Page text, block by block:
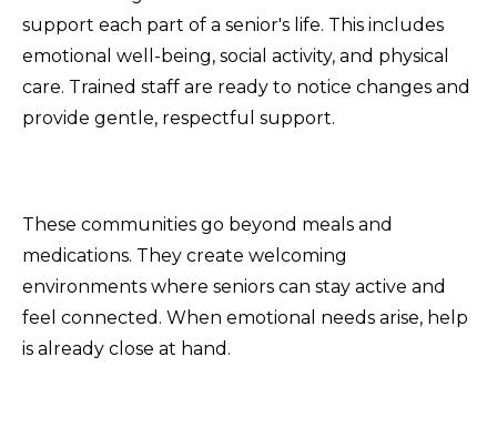
support each part of a senior's life. This includes
emotional well-being, social activity, and physical
care. Trained staff are ready to notice changes and
provide gentle, respectful support.
These communities go beyond meals and
medications. They create welcoming
environments where seniors can stay active and
feel connected. When emotional needs arise, help
is already close at hand.